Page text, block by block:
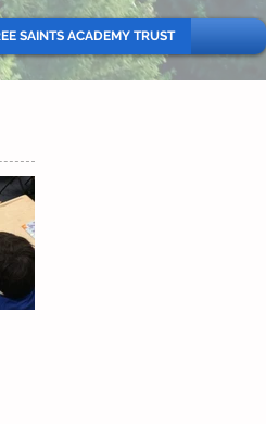
SAINTS ACADEMY TRUST